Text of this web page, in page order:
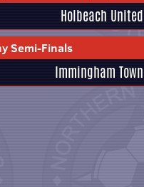
Holbeach United
Semi-Finals
Immingham Town